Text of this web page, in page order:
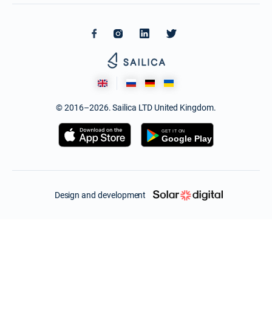
© 2016–2026. Sailica LTD United Kingdom.
Design and development